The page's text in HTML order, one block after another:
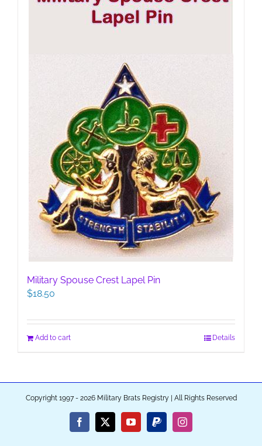
Military Spouse Crest Lapel Pin
$18.50
Add to cart Details
Copyright 1997 - 2026 Military Brats Registry | All Rights Reserved
Facebook
X YouTubePayPalInstagram